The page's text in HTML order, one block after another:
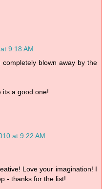
9:18 AM
blown away by the
its a good one!
at 9:22 AM
Love your imagination! I
- thanks for the list!